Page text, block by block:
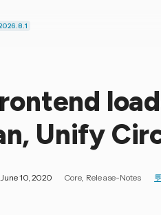
Unify
June 10, 2020 Core Release-Notes